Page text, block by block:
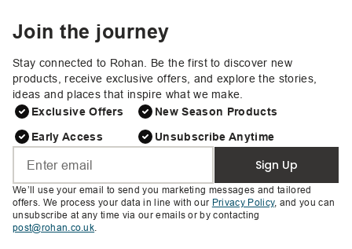
Join the journey
Stay connected to Rohan. Be the first to discover new
products, receive exclusive offers, and explore the stories,
ideas and places that inspire what we make.
Exclusive Offers
Early Access
New Season Products
Unsubscribe Anytime
Sign Up
We’ll use your email to send you marketing messages and tailored
offers. We process your data in line with our Privacy Policy, and you can
unsubscribe at any time via our emails or by contacting
post@rohan.co.uk.